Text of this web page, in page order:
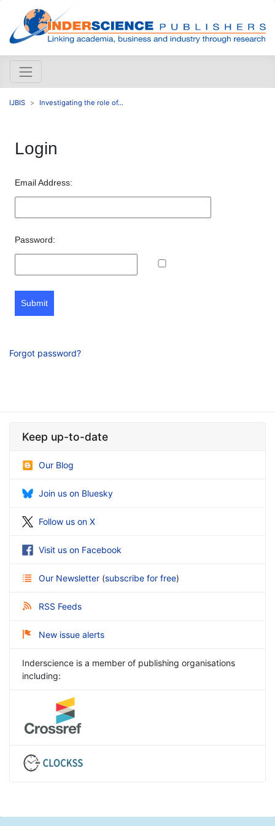
IJBIS Investigating the role of...
Login
Email Address:
Password:
Submit
Forgot password?
Keep up-to-date
Our Blog
Join us on Bluesky
Follow us on X
Visit us on Facebook
Our Newsletter (subscribe for free)
RSS Feeds
New issue alerts
Inderscience is a member of publishing organisations
including: